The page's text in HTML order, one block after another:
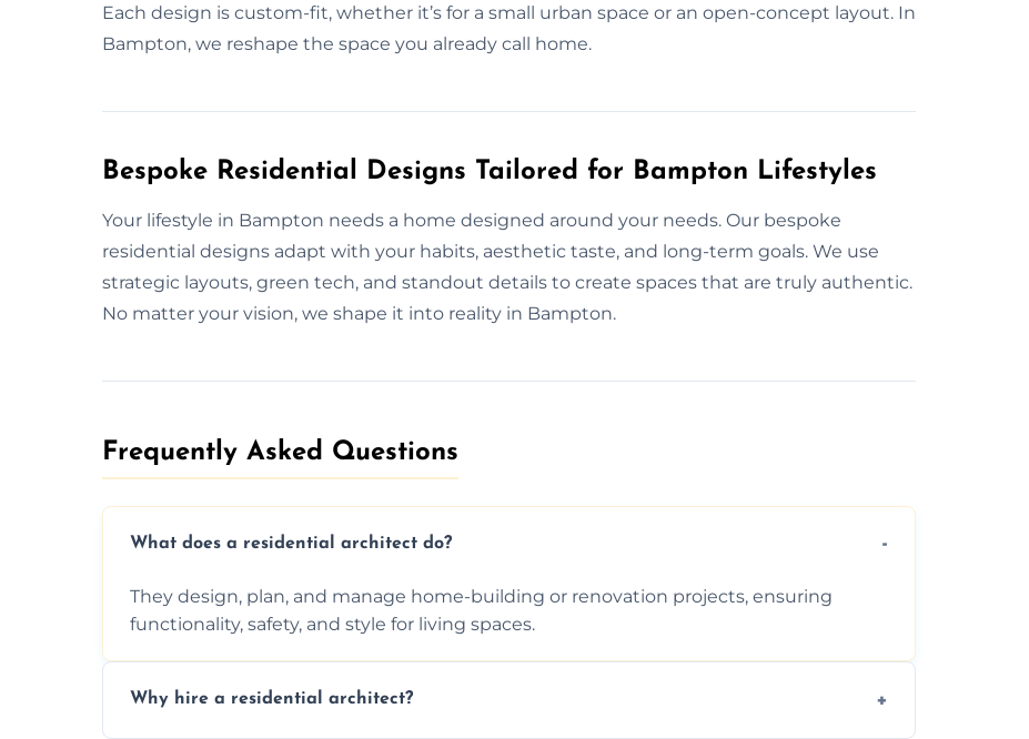
Each design is custom-fit, whether it’s for a small urban space or an open-concept layout. In
Bampton, we reshape the space you already call home.
Bespoke Residential Designs Tailored for Bampton Lifestyles
Your lifestyle in Bampton needs a home designed around your needs. Our bespoke
residential designs adapt with your habits, aesthetic taste, and long-term goals. We use
strategic layouts, green tech, and standout details to create spaces that are truly authentic.
No matter your vision, we shape it into reality in Bampton.
Frequently Asked Questions​
What does a residential architect do?
They design, plan, and manage home-building or renovation projects, ensuring
functionality, safety, and style for living spaces.
Why hire a residential architect?